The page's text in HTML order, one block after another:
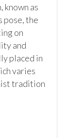
known as
pose, the
on
and
placed in
varies
tradition